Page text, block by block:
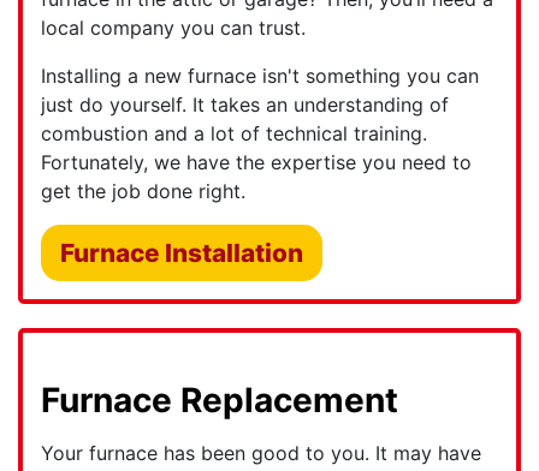
local company you can trust.
Installing a new furnace isn't something you can
just do yourself. It takes an understanding of
combustion and a lot of technical training.
Fortunately, we have the expertise you need to
get the job done right.
Furnace Installation
Furnace Replacement
Your furnace has been good to you. It may have